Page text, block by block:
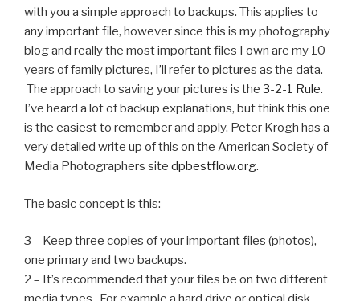
with you a simple approach to backups. This applies to
any important file, however since this is my photography
blog and really the most important files I own are my 10
years of family pictures, I’ll refer to pictures as the data.
The approach to saving your pictures is the 3-2-1 Rule.
I’ve heard a lot of backup explanations, but think this one
is the easiest to remember and apply. Peter Krogh has a
very detailed write up of this on the American Society of
Media Photographers site dpbestflow.org.
The basic concept is this:
3 – Keep three copies of your important files (photos),
one primary and two backups.
2 – It’s recommended that your files be on two different